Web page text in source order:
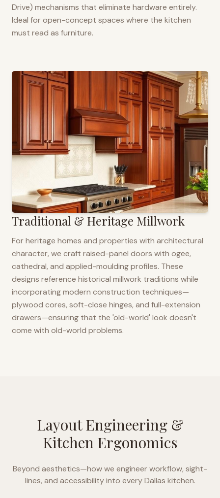
Drive) mechanisms that eliminate hardware entirely.
Ideal for open-concept spaces where the kitchen
must read as furniture.
Traditional & Heritage Millwork
For heritage homes and properties with architectural
character, we craft raised-panel doors with ogee,
cathedral, and applied-moulding profiles. These
designs reference historical millwork traditions while
incorporating modern construction techniques—
plywood cores, soft-close hinges, and full-extension
drawers—ensuring that the 'old-world' look doesn't
come with old-world problems.
Layout Engineering &
Kitchen Ergonomics
Beyond aesthetics—how we engineer workflow, sight-
lines, and accessibility into everyDallas kitchen.